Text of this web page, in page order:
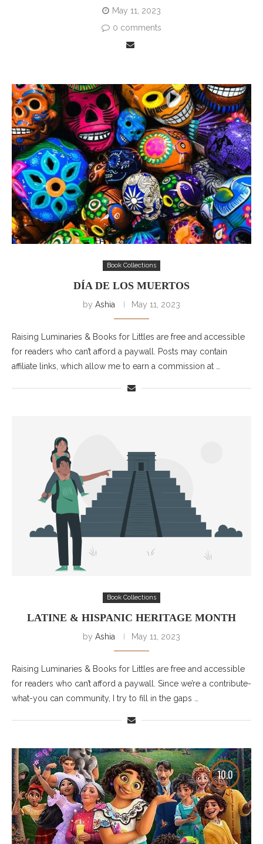
May 11, 2023
0 comments
Book Collections
DÍA DE LOS MUERTOS
by Ashia May 11, 2023
Raising Luminaries & Books for Littles are free and accessible
for readers who can’t afford a paywall. Posts may contain
affiliate links, which allow me to earn a commission at …
Book Collections
LATINE & HISPANIC HERITAGE MONTH
by Ashia May 11, 2023
Raising Luminaries & Books for Littles are free and accessible
for readers who can’t afford a paywall. Since we’re a contribute-
what-you can community, I try to fill in the gaps …
10.0